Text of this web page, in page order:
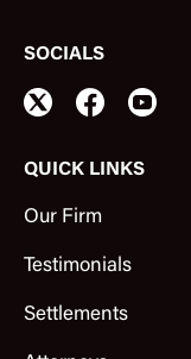
QUICK LINKS
Our Firm
Testimonials
Settlements
SOCIALS